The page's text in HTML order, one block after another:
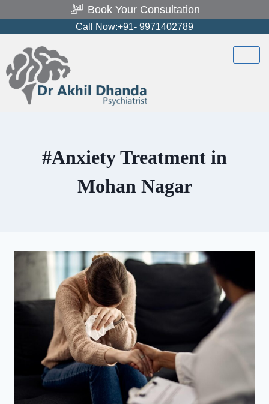
Book Your Consultation
Call Now:+91- 9971402789
#Anxiety Treatment in
Mohan Nagar